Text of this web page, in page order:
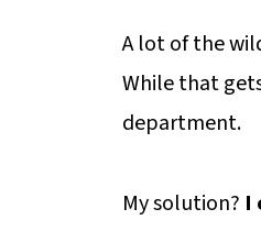
A lot of the
While that
department.
My solution? I